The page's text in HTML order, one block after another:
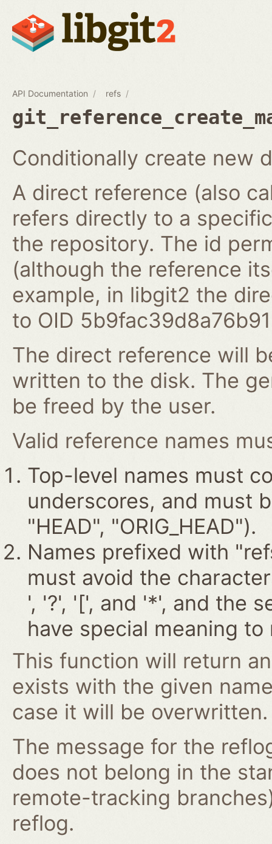
API Documentation refs
Conditionally create new
A direct reference (also
refers directly to a
the repository. The id
(although the reference
example, in libgit2 the
to OID
The direct reference will
written to the disk. The
be freed by the user.
Valid reference names
Top-level names must
underscores, and must
"HEAD", "ORIG_HEAD").
Names prefixed with
must avoid the
', '?', '[', and '*', and the
have special meaning to
This function will return
exists with the given
case it will be overwritten.
The message for the
does not belong in the
remote-tracking
reflog.